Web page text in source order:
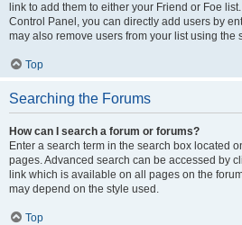
link to add them to either your Friend or Foe
Control Panel, you can directly add users by
may also remove users from your list using the
Top
Searching the Forums
How can I search a forum or forums?
Enter a search term in the search box located
pages. Advanced search can be accessed by
link which is available on all pages on the
may depend on the style used.
Top